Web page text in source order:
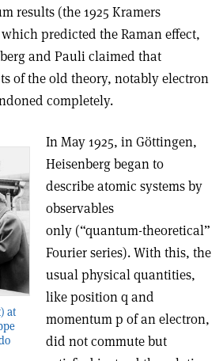
results (the 1925 Kramers
predicted the Raman effect,
and Pauli claimed that
of the old theory, notably electron
completely.
at
In May 1925, in Göttingen,
Heisenberg began to
describe atomic systems by
observables
only (“quantum-theoretical”
Fourier series). With this, the
usual physical quantities,
like position q and
momentum p of an electron,
did not commute but